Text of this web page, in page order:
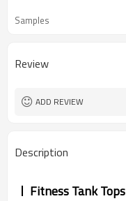
Samples
Review
ADD REVIEW
Description
Fitness Tank Tops